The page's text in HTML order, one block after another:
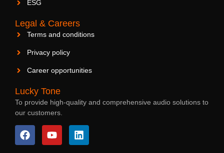
ESG
Legal & Careers
Terms and conditions
Privacy policy
Career opportunities
Lucky Tone
To provide high-quality and comprehensive audio solutions to
our customers.